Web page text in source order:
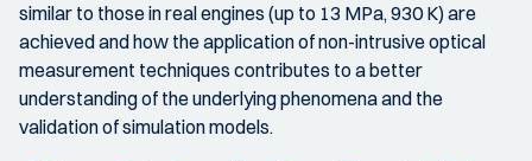
similar to those in real engines (up to 13 MPa, 930 K) are
achieved and how the application of non-intrusive optical
measurement techniques contributes to a better
understanding of the underlying phenomena and the
validation of simulation models.